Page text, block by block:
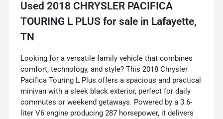
Used 2018 CHRYSLER PACIFICA
TOURING L PLUS for sale in Lafayette,
TN
Looking for a versatile family vehicle that combines
comfort, technology, and style? This 2018 Chrysler
Pacifica Touring L Plus offers a spacious and practical
minivan with a sleek black exterior, perfect for daily
commutes or weekend getaways. Powered by a 3.6-
liter V6 engine producing 287 horsepower, it delivers